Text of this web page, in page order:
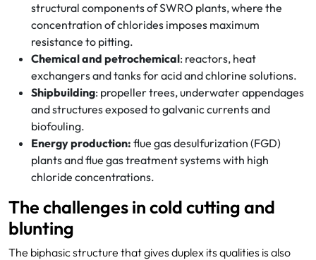
structural components of SWRO plants, where the
concentration of chlorides imposes maximum
resistance to pitting.
Chemical and petrochemical: reactors, heat
exchangers and tanks for acid and chlorine solutions.
Shipbuilding: propeller trees, underwater appendages
and structures exposed to galvanic currents and
biofouling.
Energy production: flue gas desulfurization (FGD)
plants and flue gas treatment systems with high
chloride concentrations.
The challenges in cold cutting and
blunting
The biphasic structure that gives duplex its qualities is also